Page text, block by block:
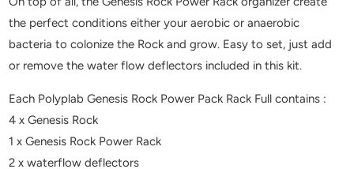
the perfect conditions either your aerobic or anaerobic
bacteria to colonize the Rock and grow. Easy to set, just add
or remove the water flow deflectors included in this kit.
Each Polyplab Genesis Rock Power Pack Rack Full contains :
4 x Genesis Rock
1 x Genesis Rock Power Rack
2 x waterflow deflectors